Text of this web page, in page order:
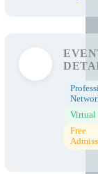
Virtual
Free